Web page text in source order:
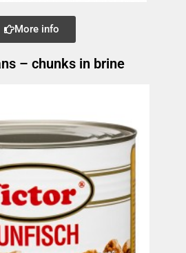
More info
– chunks in brine